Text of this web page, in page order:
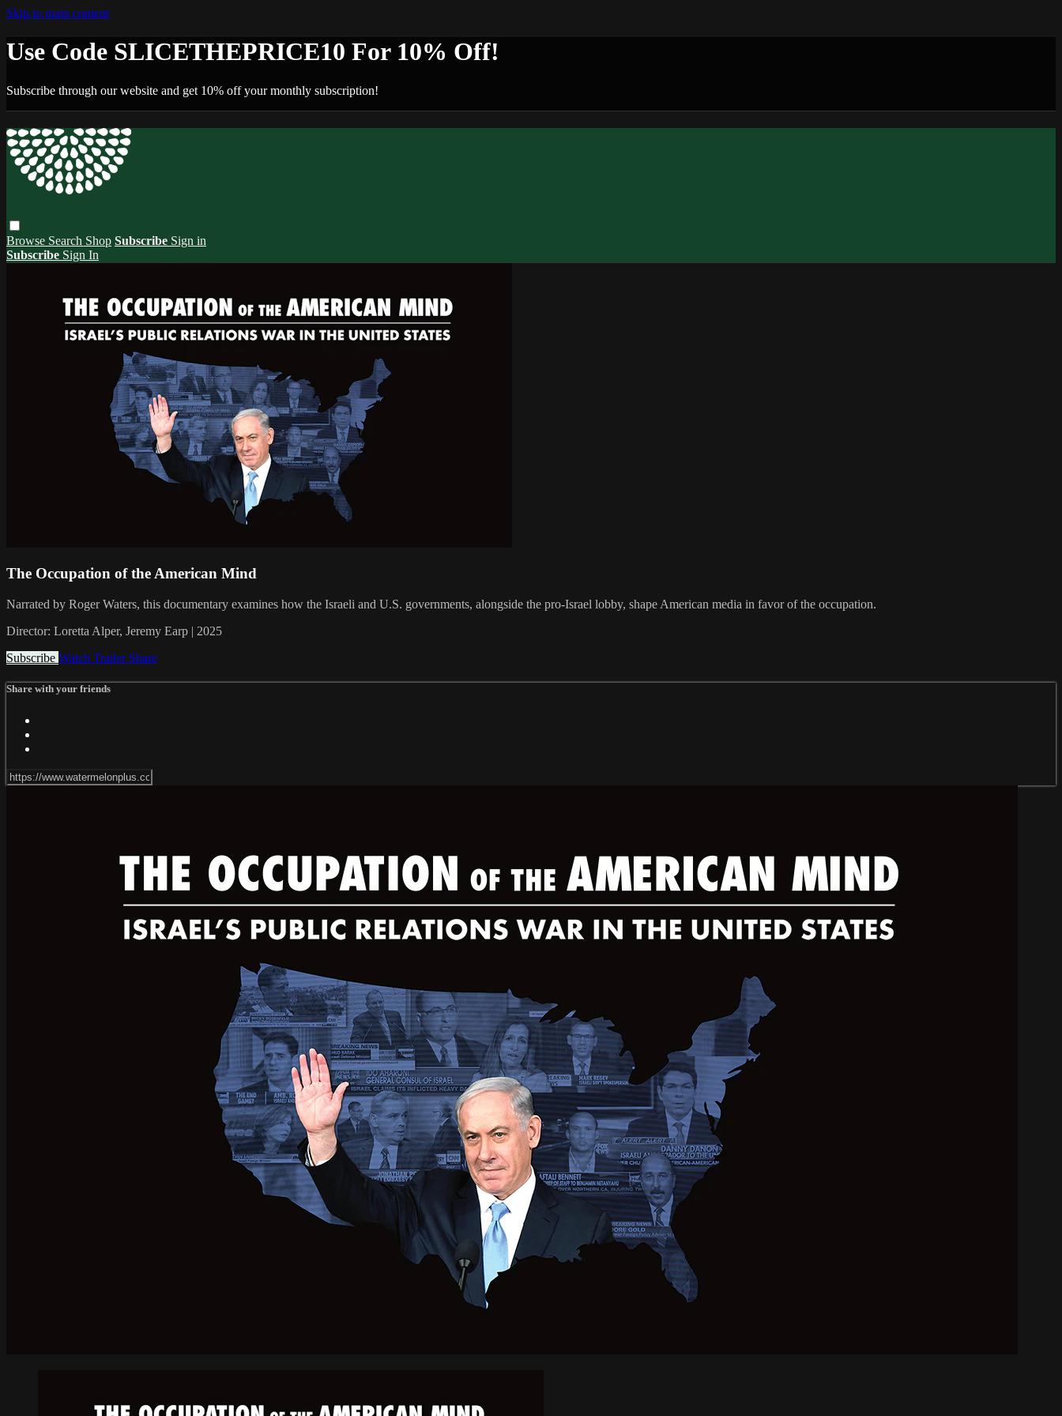
Skip to main content
Use Code SLICETHEPRICE10 For 10% Off!
Subscribe through our website and get 10% off your monthly subscription!
Browse Search Shop Subscribe Sign in
Subscribe Sign In
The Occupation of the American Mind
Narrated by Roger Waters, this documentary examines how the Israeli and U.S. governments, alongside the pro-Israel lobby, shape American media in favor of the occupation.
Director: Loretta Alper, Jeremy Earp | 2025
Subscribe Watch Trailer Share
Share with your friends